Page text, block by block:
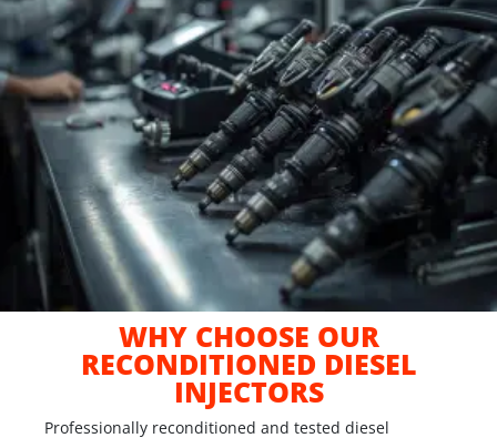
WHY CHOOSE OUR
RECONDITIONED DIESEL
INJECTORS
Professionally reconditioned and tested diesel